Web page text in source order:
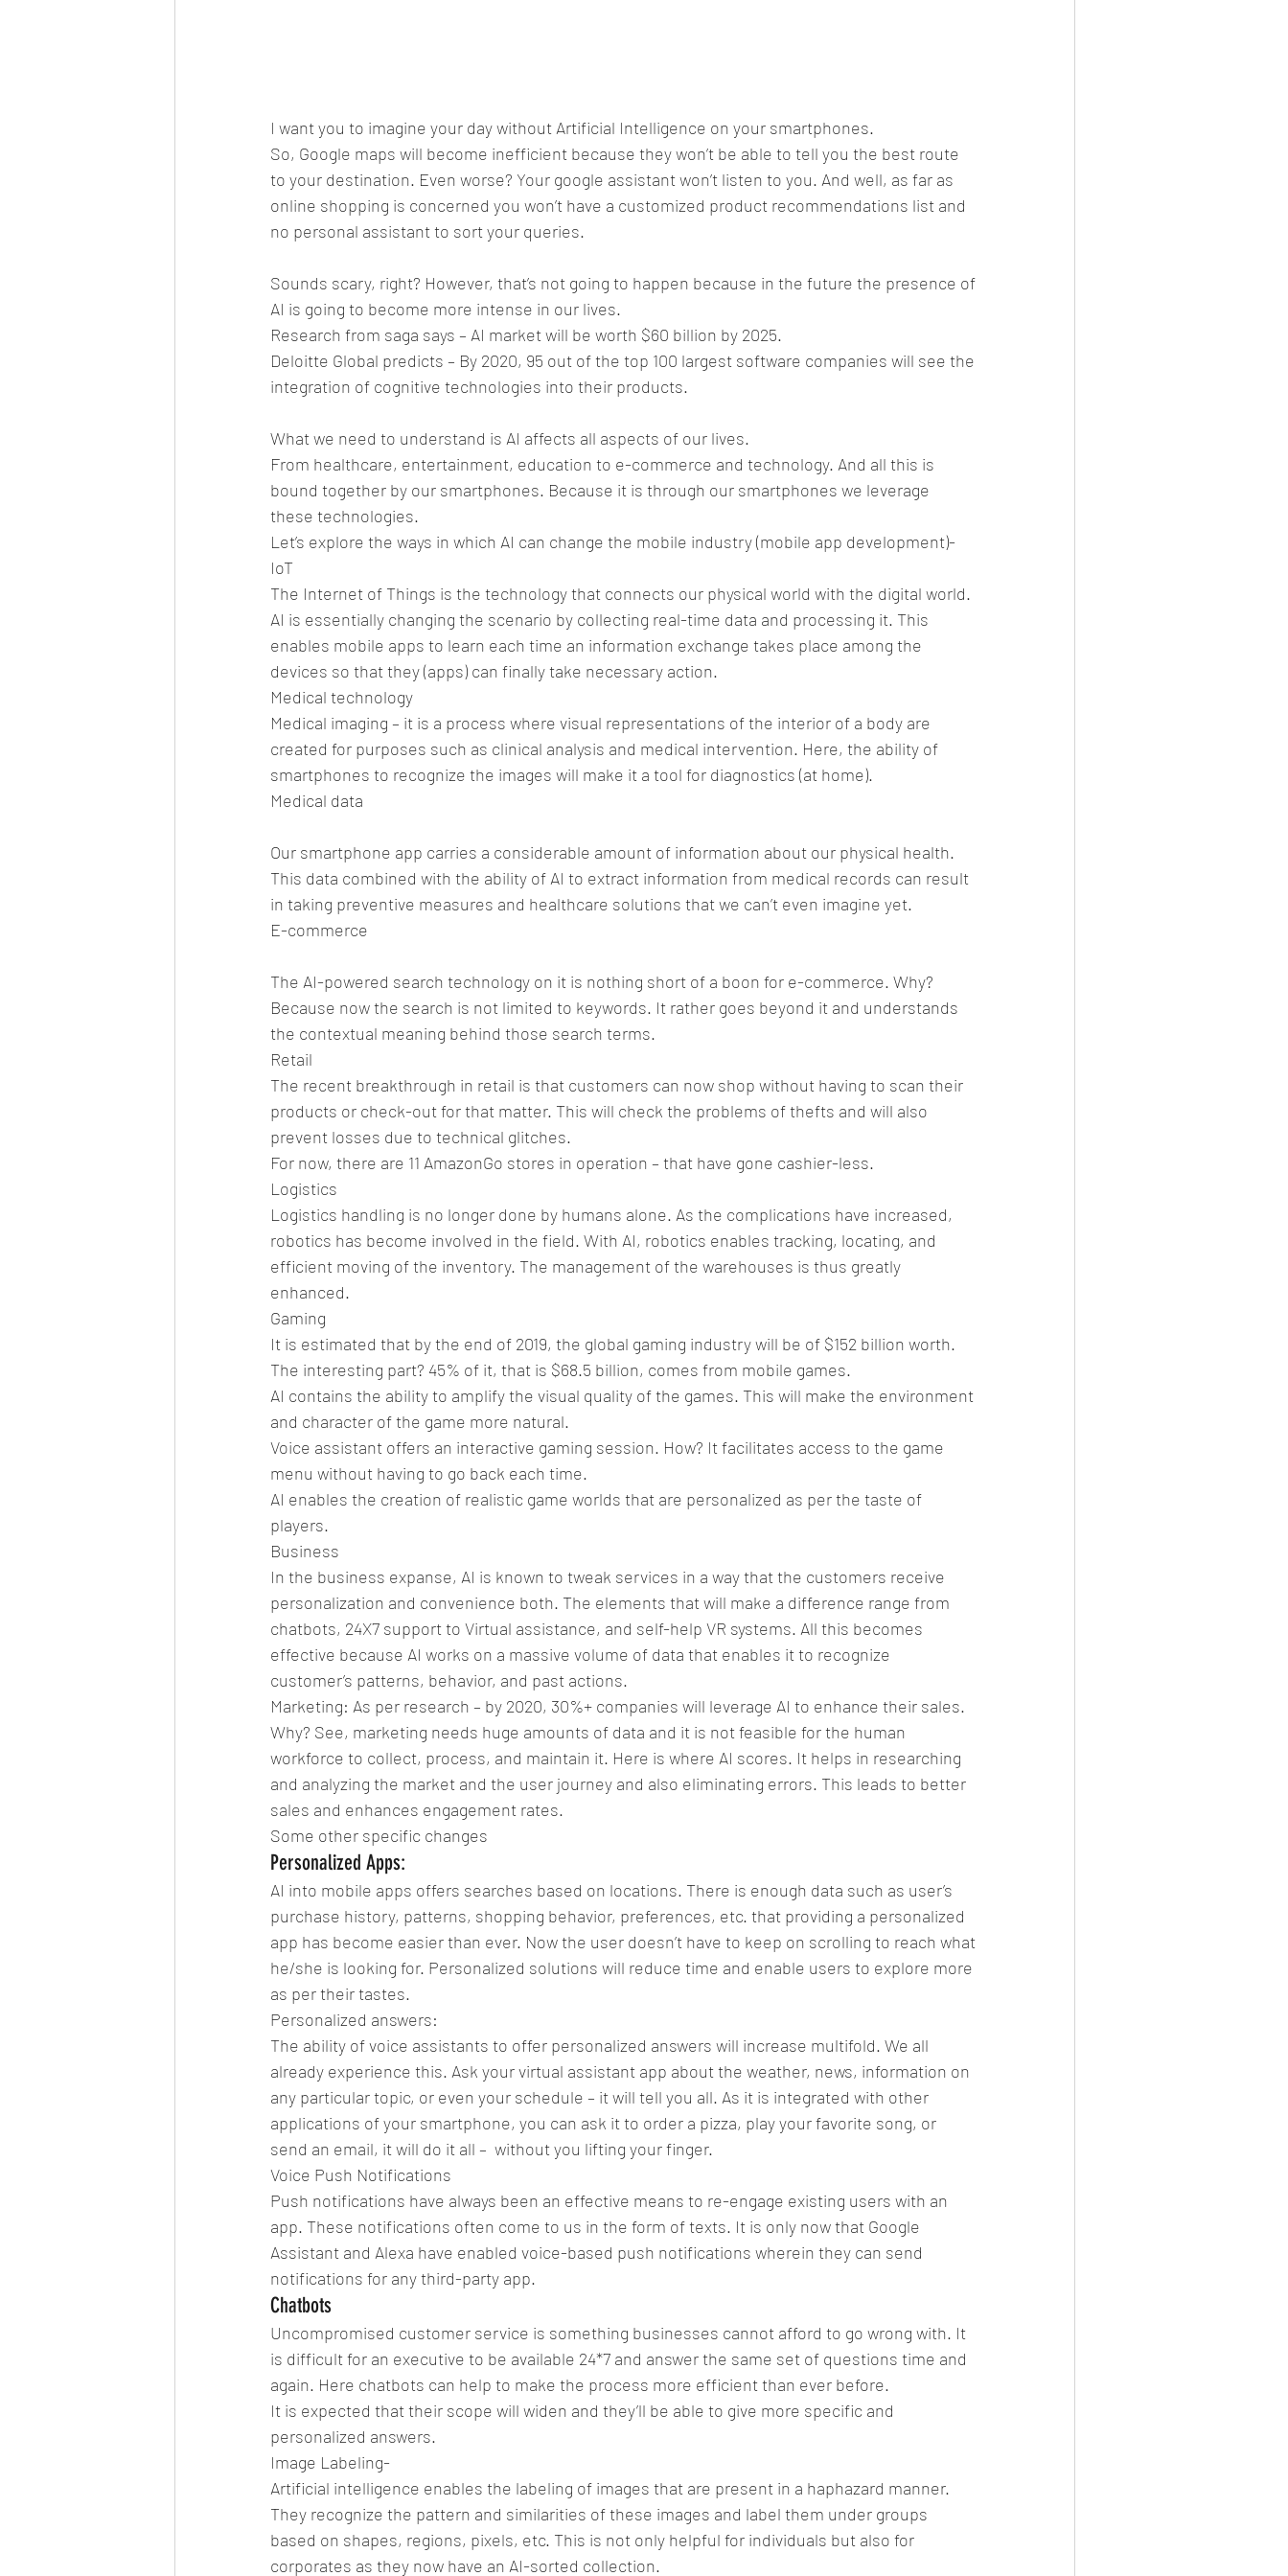
I want you to imagine your day without Artificial Intelligence on your smartphones.
So, Google maps will become inefficient because they won’t be able to tell you the best route
to your destination. Even worse? Your google assistant won’t listen to you. And well, as far as
online shopping is concerned you won’t have a customized product recommendations list and
no personal assistant to sort your queries.
Sounds scary, right? However, that’s not going to happen because in the future the presence of
AI is going to become more intense in our lives.
Research from saga says – AI market will be worth $60 billion by 2025.
Deloitte Global predicts – By 2020, 95 out of the top 100 largest software companies will see the
integration of cognitive technologies into their products.
What we need to understand is AI affects all aspects of our lives.
From healthcare, entertainment, education to e-commerce and technology. And all this is
bound together by our smartphones. Because it is through our smartphones we leverage
these technologies.
Let’s explore the ways in which AI can change the mobile industry (mobile app development)-
IoT
The Internet of Things is the technology that connects our physical world with the digital world.
AI is essentially changing the scenario by collecting real-time data and processing it. This
enables mobile apps to learn each time an information exchange takes place among the
devices so that they (apps) can finally take necessary action.
Medical technology
Medical imaging – it is a process where visual representations of the interior of a body are
created for purposes such as clinical analysis and medical intervention. Here, the ability of
smartphones to recognize the images will make it a tool for diagnostics (at home).
Medical data
Our smartphone app carries a considerable amount of information about our physical health.
This data combined with the ability of AI to extract information from medical records can result
in taking preventive measures and healthcare solutions that we can’t even imagine yet.
E-commerce
The AI-powered search technology on it is nothing short of a boon for e-commerce. Why?
Because now the search is not limited to keywords. It rather goes beyond it and understands
the contextual meaning behind those search terms.
Retail
The recent breakthrough in retail is that customers can now shop without having to scan their
products or check-out for that matter. This will check the problems of thefts and will also
prevent losses due to technical glitches.
For now, there are 11 AmazonGo stores in operation – that have gone cashier-less.
Logistics
Logistics handling is no longer done by humans alone. As the complications have increased,
robotics has become involved in the field. With AI, robotics enables tracking, locating, and
efficient moving of the inventory. The management of the warehouses is thus greatly
enhanced.
Gaming
It is estimated that by the end of 2019, the global gaming industry will be of $152 billion worth.
The interesting part? 45% of it, that is $68.5 billion, comes from mobile games.
AI contains the ability to amplify the visual quality of the games. This will make the environment
and character of the game more natural.
Voice assistant offers an interactive gaming session. How? It facilitates access to the game
menu without having to go back each time.
AI enables the creation of realistic game worlds that are personalized as per the taste of
players.
Business
In the business expanse, AI is known to tweak services in a way that the customers receive
personalization and convenience both. The elements that will make a difference range from
chatbots, 24X7 support to Virtual assistance, and self-help VR systems. All this becomes
effective because AI works on a massive volume of data that enables it to recognize
customer’s patterns, behavior, and past actions.
Marketing: As per research – by 2020, 30%+ companies will leverage AI to enhance their sales.
Why? See, marketing needs huge amounts of data and it is not feasible for the human
workforce to collect, process, and maintain it. Here is where AI scores. It helps in researching
and analyzing the market and the user journey and also eliminating errors. This leads to better
sales and enhances engagement rates.
Some other specific changes
Personalized Apps:
AI into mobile apps offers searches based on locations. There is enough data such as user’s
purchase history, patterns, shopping behavior, preferences, etc. that providing a personalized
app has become easier than ever. Now the user doesn’t have to keep on scrolling to reach what
he/she is looking for. Personalized solutions will reduce time and enable users to explore more
as per their tastes.
Personalized answers:
The ability of voice assistants to offer personalized answers will increase multifold. We all
already experience this. Ask your virtual assistant app about the weather, news, information on
any particular topic, or even your schedule – it will tell you all. As it is integrated with other
applications of your smartphone, you can ask it to order a pizza, play your favorite song, or
send an email, it will do it all –  without you lifting your finger.
Voice Push Notifications
Push notifications have always been an effective means to re-engage existing users with an
app. These notifications often come to us in the form of texts. It is only now that Google
Assistant and Alexa have enabled voice-based push notifications wherein they can send
notifications for any third-party app.
Chatbots
Uncompromised customer service is something businesses cannot afford to go wrong with. It
is difficult for an executive to be available 24*7 and answer the same set of questions time and
again. Here chatbots can help to make the process more efficient than ever before.
It is expected that their scope will widen and they’ll be able to give more specific and
personalized answers.
Image Labeling-
Artificial intelligence enables the labeling of images that are present in a haphazard manner.
They recognize the pattern and similarities of these images and label them under groups
based on shapes, regions, pixels, etc. This is not only helpful for individuals but also for
corporates as they now have an AI-sorted collection.